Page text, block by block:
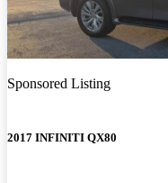
Sponsored Listing
2017 INFINITI QX80